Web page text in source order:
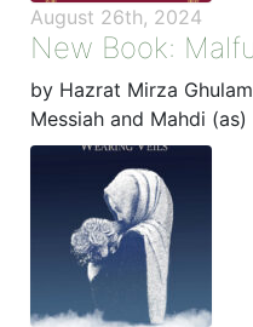
August 26th, 2024
New Book:
by Hazrat Mirza
Messiah and Mahdi (as)